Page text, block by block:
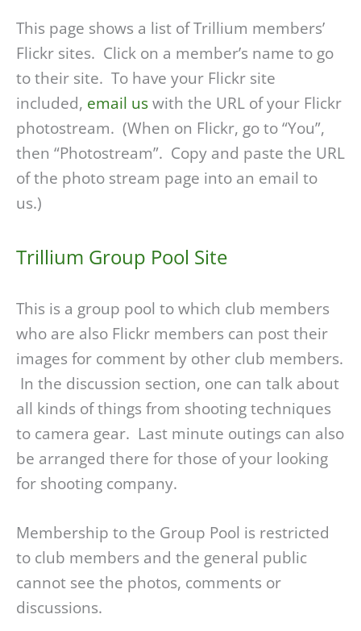
This page shows a list of Trillium members’
Flickr sites. Click on a member’s name to go
to their site. To have your Flickr site
included, email us with the URL of your Flickr
photostream. (When on Flickr, go to “You”,
then “Photostream”. Copy and paste the URL
of the photo stream page into an email to
us.)
Trillium Group Pool Site
This is a group pool to which club members
who are also Flickr members can post their
images for comment by other club members.
In the discussion section, one can talk about
all kinds of things from shooting techniques
to camera gear. Last minute outings can also
be arranged there for those of your looking
for shooting company.
Membership to the Group Pool is restricted
to club members and the general public
cannot see the photos, comments or
discussions.